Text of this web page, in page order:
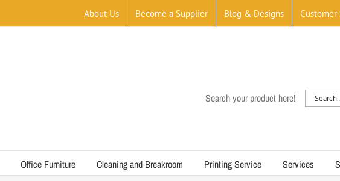
About Us Become a Supplier Blog & Designs Customer
Search your product here!
Search
for:
Office Furniture Cleaning and Breakroom Printing Service Services